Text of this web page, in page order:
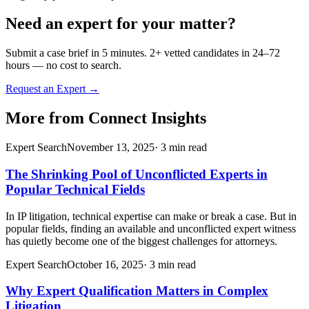
Need an expert for your matter?
Submit a case brief in 5 minutes. 2+ vetted candidates in 24–72
hours — no cost to search.
Request an Expert →
More from Connect Insights
Expert SearchNovember 13, 2025· 3 min read
The Shrinking Pool of Unconflicted Experts in
Popular Technical Fields
In IP litigation, technical expertise can make or break a case. But in
popular fields, finding an available and unconflicted expert witness
has quietly become one of the biggest challenges for attorneys.
Expert SearchOctober 16, 2025· 3 min read
Why Expert Qualification Matters in Complex